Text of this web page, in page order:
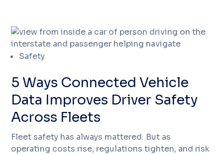
Safety
5 Ways Connected Vehicle
Data Improves Driver Safety
Across Fleets
Fleet safety has always mattered. But as
operating costs rise, regulations tighten, and risk